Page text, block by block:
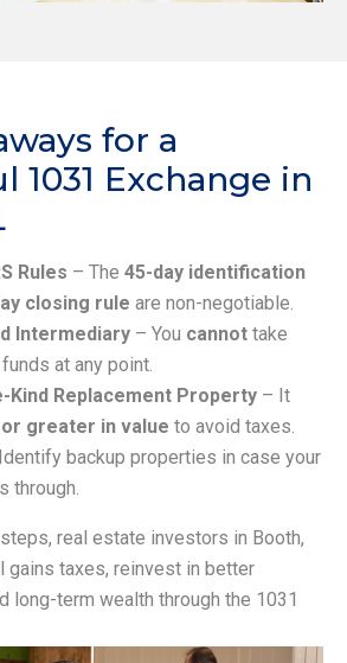
for a
1031 Exchange in
Rules – The 45-day identification
closing rule are non-negotiable.
Intermediary – You cannot take
at any point.
Kind Replacement Property – It
greater in value to avoid taxes.
backup properties in case your
through.
real estate investors in Booth,
gains taxes, reinvest in better
long-term wealth through the 1031